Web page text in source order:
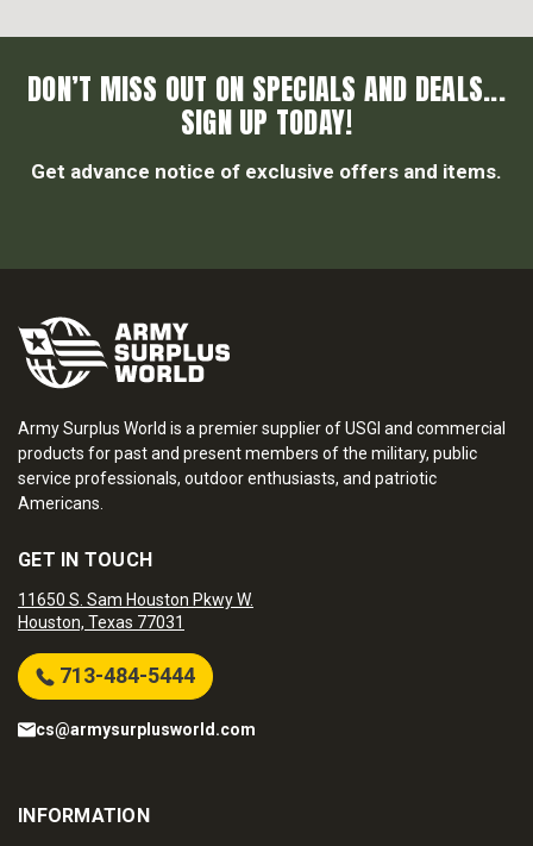
DON’T MISS OUT ON SPECIALS AND DEALS...
SIGN UP TODAY!
Get advance notice of exclusive offers and items.
Army Surplus World is a premier supplier of USGI and commercial
products for past and present members of the military, public
service professionals, outdoor enthusiasts, and patriotic
Americans.
GET IN TOUCH
11650 S. Sam Houston Pkwy W.
Houston, Texas 77031
713-484-5444
cs@armysurplusworld.com
INFORMATION